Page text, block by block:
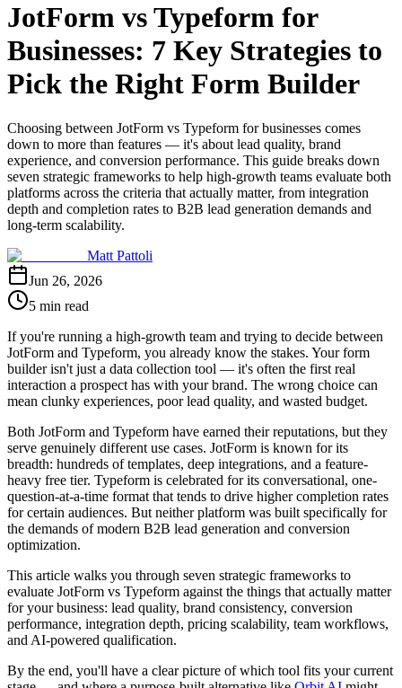
JotForm vs Typeform for
Businesses: 7 Key Strategies to
Pick the Right Form Builder
Choosing between JotForm vs Typeform for businesses comes
down to more than features — it's about lead quality, brand
experience, and conversion performance. This guide breaks down
seven strategic frameworks to help high-growth teams evaluate both
platforms across the criteria that actually matter, from integration
depth and completion rates to B2B lead generation demands and
long-term scalability.
Matt Pattoli
Jun 26, 2026
5 min read
If you're running a high-growth team and trying to decide between
JotForm and Typeform, you already know the stakes. Your form
builder isn't just a data collection tool — it's often the first real
interaction a prospect has with your brand. The wrong choice can
mean clunky experiences, poor lead quality, and wasted budget.
Both JotForm and Typeform have earned their reputations, but they
serve genuinely different use cases. JotForm is known for its
breadth: hundreds of templates, deep integrations, and a feature-
heavy free tier. Typeform is celebrated for its conversational, one-
question-at-a-time format that tends to drive higher completion rates
for certain audiences. But neither platform was built specifically for
the demands of modern B2B lead generation and conversion
optimization.
This article walks you through seven strategic frameworks to
evaluate JotForm vs Typeform against the things that actually matter
for your business: lead quality, brand consistency, conversion
performance, integration depth, pricing scalability, team workflows,
and AI-powered qualification.
By the end, you'll have a clear picture of which tool fits your current